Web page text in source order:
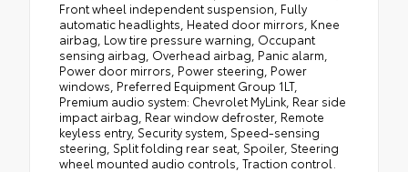
Front wheel independent suspension, Fully
automatic headlights, Heated door mirrors, Knee
airbag, Low tire pressure warning, Occupant
sensing airbag, Overhead airbag, Panic alarm,
Power door mirrors, Power steering, Power
windows, Preferred Equipment Group 1LT,
Premium audio system: Chevrolet MyLink, Rear side
impact airbag, Rear window defroster, Remote
keyless entry, Security system, Speed-sensing
steering, Split folding rear seat, Spoiler, Steering
wheel mounted audio controls, Traction control.